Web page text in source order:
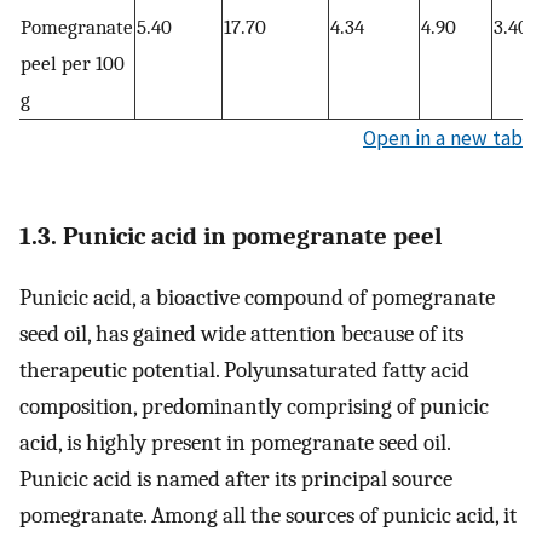
Pomegranate
peel per 100
g
5.40 17.70 4.34 4.90 3.40
Open in a new tab
1.3. Punicic acid in pomegranate peel
Punicic acid, a bioactive compound of pomegranate
seed oil, has gained wide attention because of its
therapeutic potential. Polyunsaturated fatty acid
composition, predominantly comprising of punicic
acid, is highly present in pomegranate seed oil.
Punicic acid is named after its principal source
pomegranate. Among all the sources of punicic acid, it